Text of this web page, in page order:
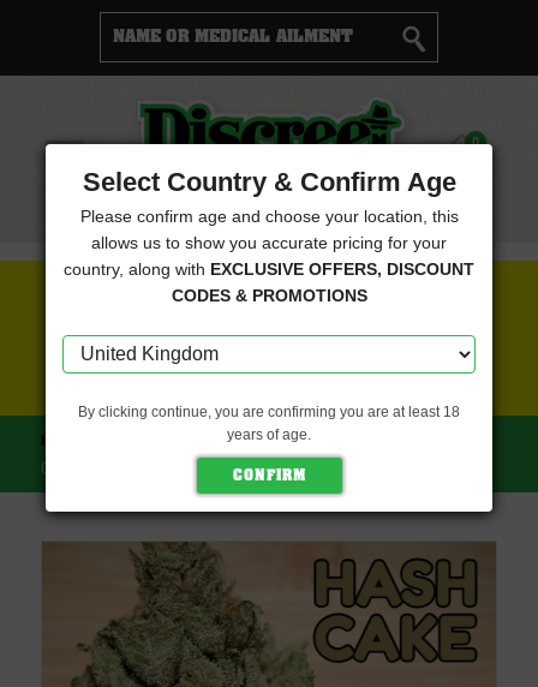
Menu
Cart 0
FREE SEEDS WITH EVERY ORDER
HOME TASTEBUDZ SEEDS
HASH CAKE FEMINISED
(TASTEBUDZ SEEDS)
Select Country & Confirm Age
Please confirm age and choose your location, this
allows us to show you accurate pricing for your
country, along with EXCLUSIVE OFFERS, DISCOUNT
CODES & PROMOTIONS
By clicking continue, you are confirming you are at least 18
years of age.